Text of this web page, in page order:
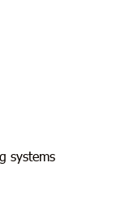
systems